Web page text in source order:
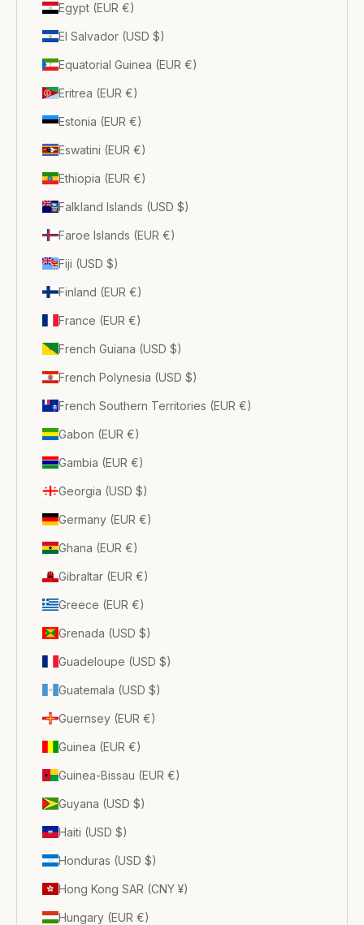
Egypt (EUR €)
El Salvador (USD $)
Equatorial Guinea (EUR €)
Eritrea (EUR €)
Estonia (EUR €)
Eswatini (EUR €)
Ethiopia (EUR €)
Falkland Islands (USD $)
Faroe Islands (EUR €)
Fiji (USD $)
Finland (EUR €)
France (EUR €)
French Guiana (USD $)
French Polynesia (USD $)
French Southern Territories (EUR €)
Gabon (EUR €)
Gambia (EUR €)
Georgia (USD $)
Germany (EUR €)
Ghana (EUR €)
Gibraltar (EUR €)
Greece (EUR €)
Grenada (USD $)
Guadeloupe (USD $)
Guatemala (USD $)
Guernsey (EUR €)
Guinea (EUR €)
Guinea-Bissau (EUR €)
Guyana (USD $)
Haiti (USD $)
Honduras (USD $)
Hong Kong SAR (CNY ¥)
Hungary (EUR €)